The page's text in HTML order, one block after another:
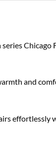
Chicago
and
effortlessly